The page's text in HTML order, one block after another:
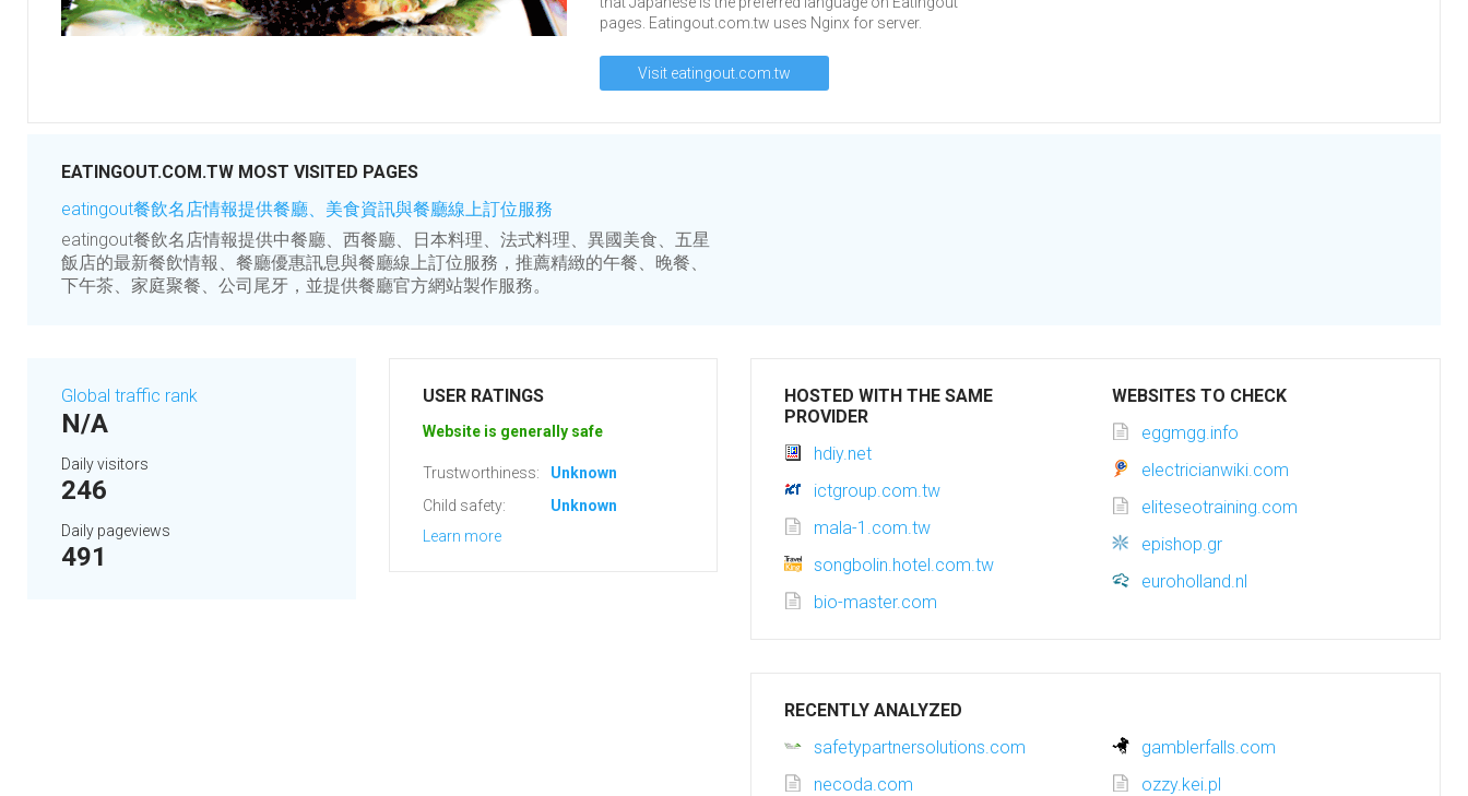
pages. Eatingout.com.tw uses Nginx for server.
Visit eatingout.com.tw
EATINGOUT.COM.TW MOST VISITED PAGES
eatingout餐飲名店情報提供餐廳、美食資訊與餐廳線上訂位服務
eatingout餐飲名店情報提供中餐廳、西餐廳、日本料理、法式料理、異國美食、五星
飯店的最新餐飲情報、餐廳優惠訊息與餐廳線上訂位服務，推薦精緻的午餐、晚餐、
下午茶、家庭聚餐、公司尾牙，並提供餐廳官方網站製作服務。
Global traffic rank
N/A
Daily visitors
246
Daily pageviews
491
USER RATINGS
Website is generally safe
Trustworthiness:
Unknown
Child safety:
Unknown
Learn more
HOSTED WITH THE SAME
PROVIDER
hdiy.net
ictgroup.com.tw
mala-1.com.tw
songbolin.hotel.com.tw
bio-master.com
WEBSITES TO CHECK
eggmgg.info
electricianwiki.com
eliteseotraining.com
epishop.gr
euroholland.nl
RECENTLY ANALYZED
safetypartnersolutions.com
gamblerfalls.com
necoda.com
ozzy.kei.pl